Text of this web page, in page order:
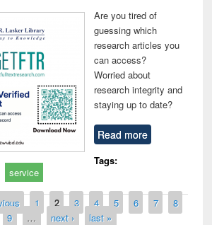
Are you tired of
guessing which
research articles you
can access?
Worried about
research integrity and
staying up to date?
Read more
Tags:
service
1 2 3 4 5 6 7
8
9
… next › last »